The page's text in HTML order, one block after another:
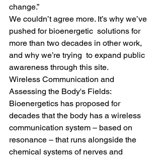
change.”
We couldn’t agree more. It’s why we’ve
pushed for bioenergetic  solutions for
more than two decades in other work,
and why we’re trying  to expand public
awareness through this site.
Wireless Communication and
Assessing the Body's Fields:
Bioenergetics has proposed for
decades that the body has a wireless
communication system – based on
resonance – that runs alongside the
chemical systems of nerves and